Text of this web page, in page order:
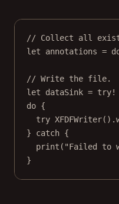
// Collect all
let annotations =
// Write the file.
let dataSink = try!
do {
try XFDFWriter().
} catch {
print ( "Failed to
}